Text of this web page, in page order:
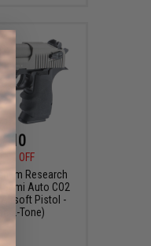
15% OFF
Research
Semi Auto CO2
Pistol -
2-Tone)